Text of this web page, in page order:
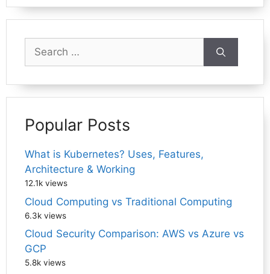
Search
for:
Popular Posts
What is Kubernetes? Uses, Features,
Architecture & Working
12.1k views
Cloud Computing vs Traditional Computing
6.3k views
Cloud Security Comparison: AWS vs Azure vs
GCP
5.8k views